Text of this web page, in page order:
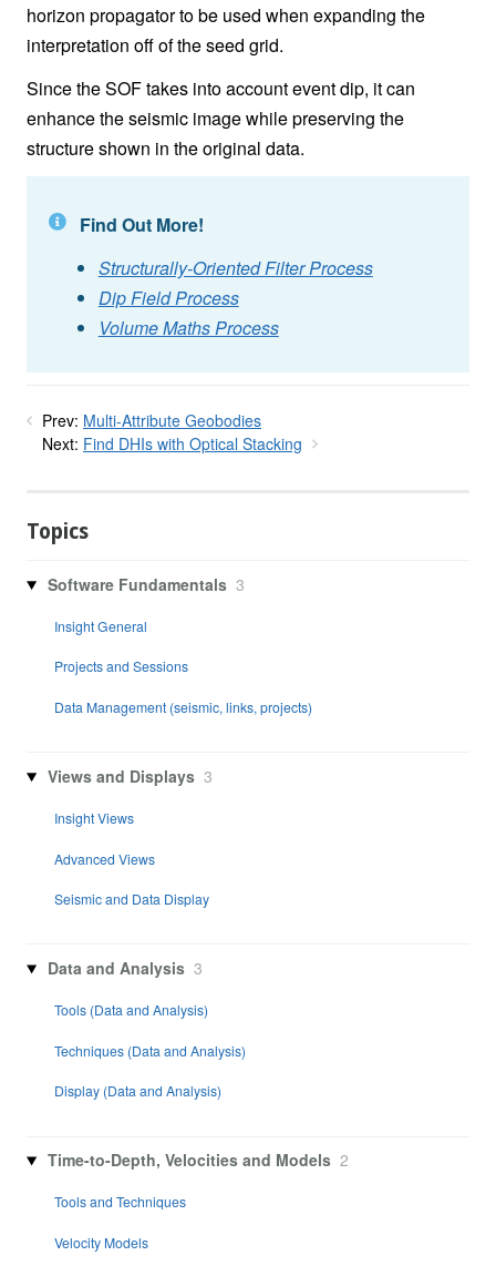
horizon propagator to be used when expanding the
interpretation off of the seed grid.
Since the SOF takes into account event dip, it can
enhance the seismic image while preserving the
structure shown in the original data.
Find Out More!
Structurally-Oriented Filter Process
Dip Field Process
Volume Maths Process
Prev: Multi-Attribute Geobodies
Next: Find DHIs with Optical Stacking
Topics
Software Fundamentals 3
Insight General
Projects and Sessions
Data Management (seismic, links, projects)
Views and Displays 3
Insight Views
Advanced Views
Seismic and Data Display
Data and Analysis 3
Tools (Data and Analysis)
Techniques (Data and Analysis)
Display (Data and Analysis)
Time-to-Depth, Velocities and Models 2
Tools and Techniques
Velocity Models